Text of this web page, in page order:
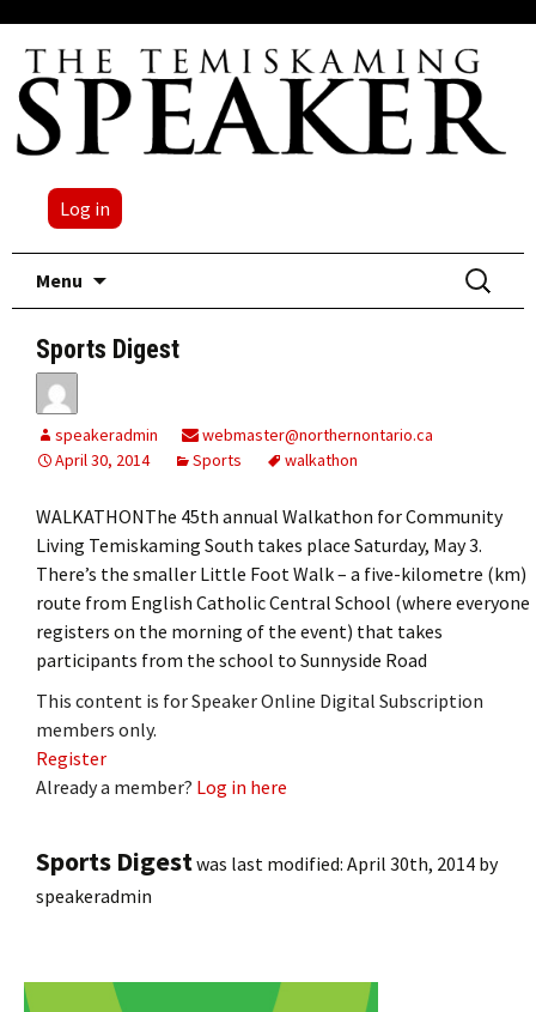
Log in
Menu
Search
for:
Sports Digest
speakeradmin
webmaster@northernontario.ca
April 30, 2014
Sports walkathon
WALKATHONThe 45th annual Walkathon for Community
Living Temiskaming South takes place Saturday, May 3.
There’s the smaller Little Foot Walk – a five-kilometre (km)
route from English Catholic Central School (where everyone
registers on the morning of the event) that takes
participants from the school to Sunnyside Road
This content is for Speaker Online Digital Subscription
members only.
Register
Already a member? Log in here
Sports Digestwas last modified: April 30th, 2014 by
speakeradmin